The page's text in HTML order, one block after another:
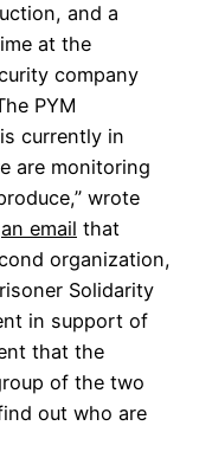
and a
at the
company
PYM
currently in
are monitoring
wrote
an email that
organization,
Solidarity
in support of
that the
of the two
out who are